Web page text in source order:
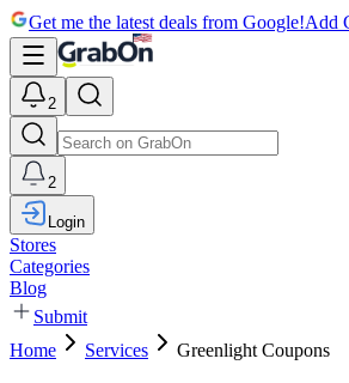
Get me the latest deals from Google!Add
2
2
Login
Stores
Categories
Blog
Submit
Home
Services Greenlight Coupons